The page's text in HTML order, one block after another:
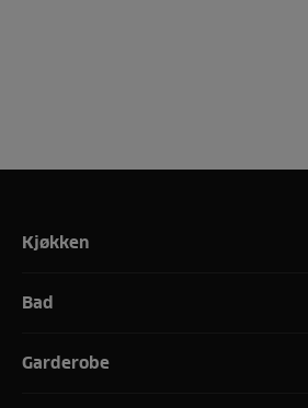
Kjøkken
Bad
Garderobe